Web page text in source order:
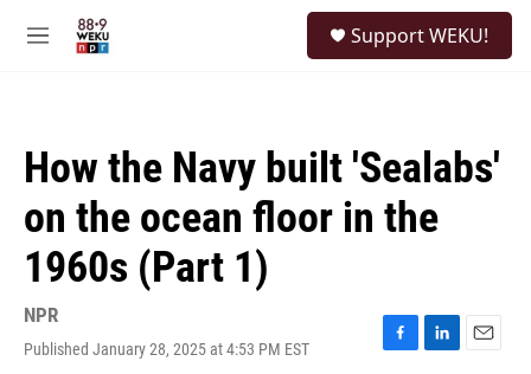
M
Support WEKU!
How the Navy built 'Sealabs'
on the ocean floor in the
1960s (Part 1)
NPR
Published January 28, 2025 at 4:53 PM EST
F
L
E